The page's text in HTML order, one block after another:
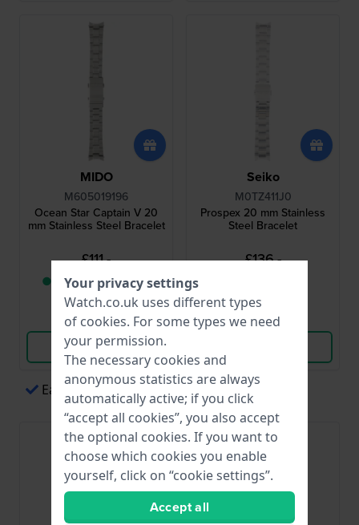
MIDO
M605019196
Ocean Star Captain V 20
mm Stainless Steel Bracelet
£111.-
● Only 1 left in stock
Compare
View Product
Seiko
M0TZ411J0
Prospex 20 mm Stainless
Steel Bracelet
£136.-
Compare
Easy payments via Apple Pay
Your privacy settings
Watch.co.uk uses different types
of cookies. For some types we need
your permission.
The necessary cookies and
anonymous statistics are always
automatically active; if you click
“accept all cookies”, you also accept
the optional cookies. If you want to
choose which cookies you enable
yourself, click on “cookie settings”.
Accept all